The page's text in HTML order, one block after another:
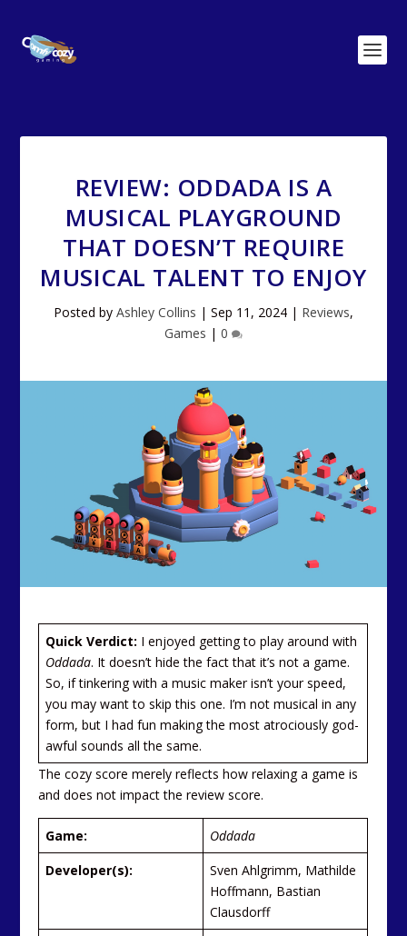
REVIEW: ODDADA IS A
MUSICAL PLAYGROUND
THAT DOESN’T REQUIRE
MUSICAL TALENT TO ENJOY
Posted by Ashley Collins | Sep 11, 2024 | Reviews,
Games | 0
Quick Verdict: I enjoyed getting to play around with
Oddada. It doesn’t hide the fact that it’s not a game.
So, if tinkering with a music maker isn’t your speed,
you may want to skip this one. I’m not musical in any
form, but I had fun making the most atrociously god-
awful sounds all the same.
The cozy score merely reflects how relaxing a game is
and does not impact the review score.
Game:
Oddada
Developer(s):
Sven Ahlgrimm, Mathilde
Hoffmann, Bastian
Clausdorff